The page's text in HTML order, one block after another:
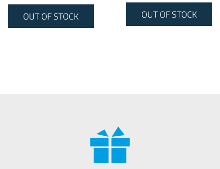
OUT OF STOCK OUT OF STOCK